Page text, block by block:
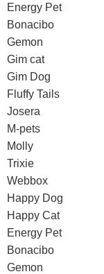
Energy Pet
Bonacibo
Gemon
Gim cat
Gim Dog
Fluffy Tails
Josera
M-pets
Molly
Trixie
Webbox
Happy Dog
Happy Cat
Energy Pet
Bonacibo
Gemon